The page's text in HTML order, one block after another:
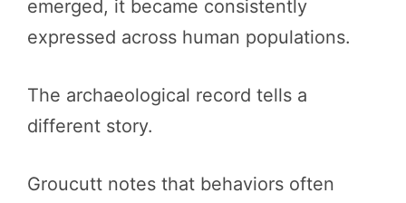
emerged, it became consistently
expressed across human populations.
The archaeological record tells a
different story.
Groucutt notes that behaviors often